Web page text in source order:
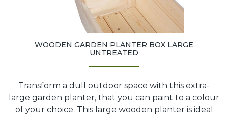
WOODEN GARDEN PLANTER BOX LARGE
UNTREATED
Transform a dull outdoor space with this extra-
large garden planter, that you can paint to a colour
of your choice. This large wooden planter is ideal